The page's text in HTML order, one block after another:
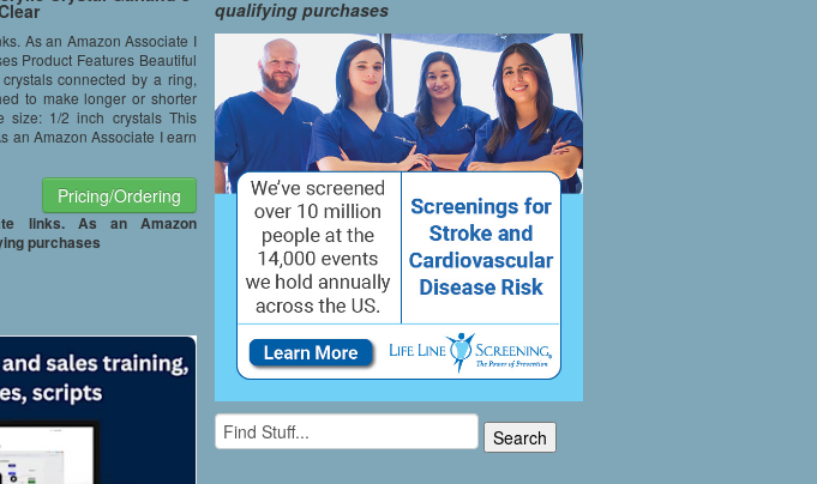
As an Amazon Associate I
Product Features Beautiful
connected by a ring,
to make longer or shorter
size: 1/2 inch crystals This
an Amazon Associate I earn
Pricing/Ordering
links. As an Amazon
purchases
qualifying purchases